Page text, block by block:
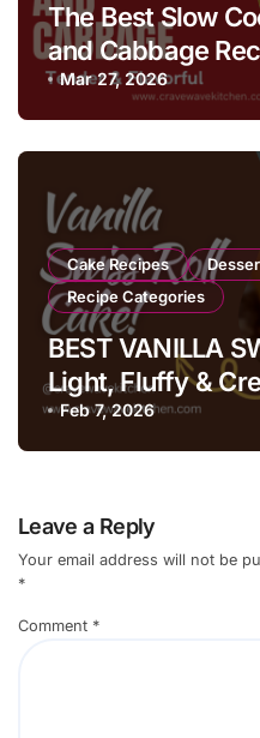
The Best Slow
and Cabbage
Mar 27, 2026
Cake Recipes
Recipe Categories
BEST VANILLA
Light, Fluffy &
Feb 7, 2026
Leave a Reply
Your email address will not be
*
Comment *